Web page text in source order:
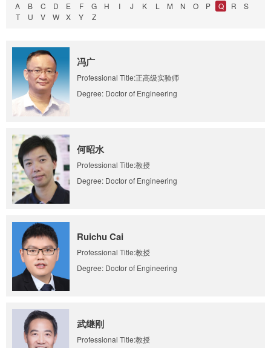
A B C D E F G H I J K L M N O P Q R
S
T
U V W X Y Z
冯广
Professional Title:正高级实验师
Degree: Doctor of Engineering
何昭水
Professional Title:教授
Degree: Doctor of Engineering
Ruichu Cai
Professional Title:教授
Degree: Doctor of Engineering
武继刚
Professional Title:教授